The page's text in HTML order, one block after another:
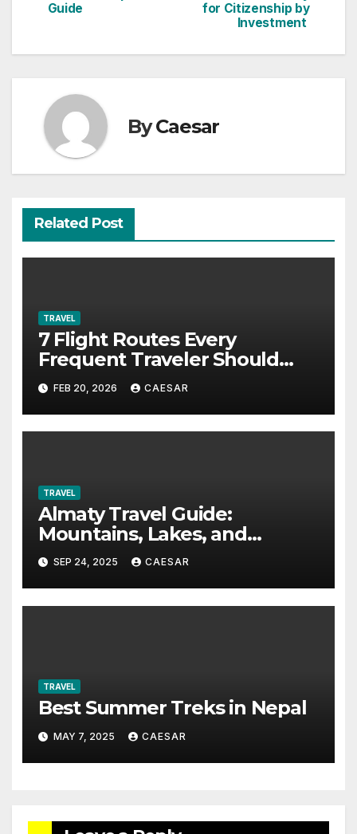
for Citizenship by
Investment
Guide
ByCaesar
Related Post
TRAVEL
7 Flight Routes Every
Frequent Traveler Should
Bookmark for the Asia-Pacific
in 2026
FEB 20, 2026 CAESAR
TRAVEL
Almaty Travel Guide:
Mountains, Lakes, and
Adventure Activities
SEP 24, 2025 CAESAR
TRAVEL
Best Summer Treks in Nepal
MAY 7, 2025 CAESAR